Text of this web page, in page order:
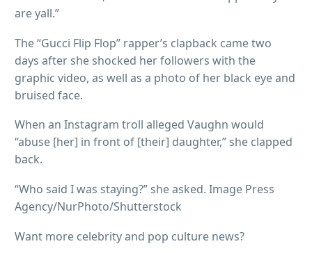
are yall.”
The “Gucci Flip Flop” rapper’s clapback came two
days after she shocked her followers with the
graphic video, as well as a photo of her black eye and
bruised face.
When an Instagram troll alleged Vaughn would
“abuse [her] in front of [their] daughter,” she clapped
back.
“Who said I was staying?” she asked. Image Press
Agency/NurPhoto/Shutterstock
Want more celebrity and pop culture news?